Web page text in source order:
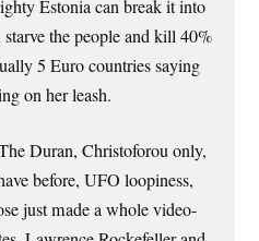
Estonia can break it into
the people and kill 40%
5 Euro countries saying
on her leash.
Duran, Christoforou only,
before, UFO loopiness,
just made a whole video-